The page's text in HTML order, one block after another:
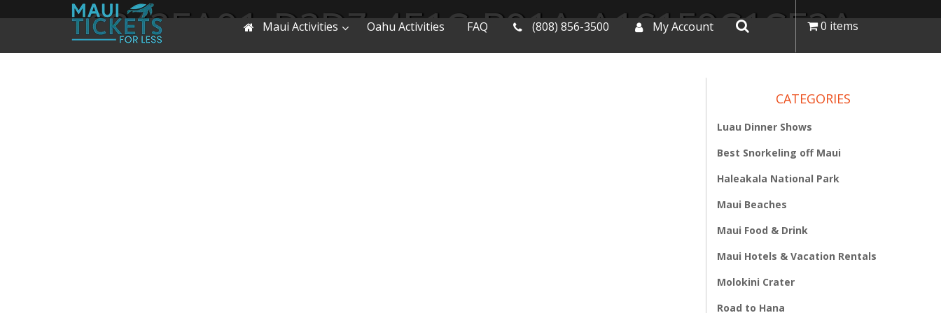
Maui Activities Oahu Activities FAQ (808) 856-3500 My Account 0 items
6842EA91-D3D7-4E1C-B91A-A16159C1CE2A
CATEGORIES
Luau Dinner Shows
Best Snorkeling off Maui
Haleakala National Park
Maui Beaches
Maui Food & Drink
Maui Hotels & Vacation Rentals
Molokini Crater
Road to Hana